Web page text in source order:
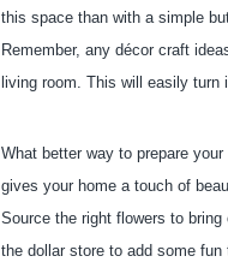
this space than with a simple
Remember, any décor craft
living room. This will easily turn
What better way to prepare
gives your home a touch of
Source the right flowers to
the dollar store to add some